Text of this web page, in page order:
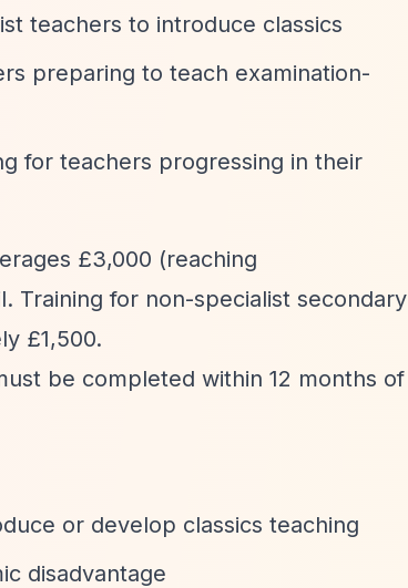
teachers to introduce classics
preparing to teach examination-
for teachers progressing in their
£3,000 (reaching
Training for non-specialist secondary
£1,500.
be completed within 12 months of
or develop classics teaching
disadvantage